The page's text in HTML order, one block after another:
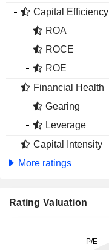
Capital Efficiency
ROA
ROCE
ROE
Financial Health
Gearing
Leverage
Capital Intensity
More ratings
Rating Valuation